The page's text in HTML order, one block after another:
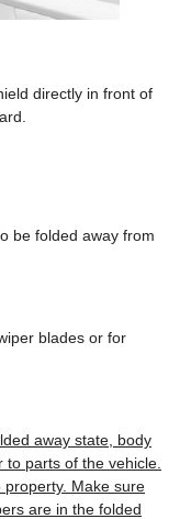
directly in front of
be folded away from
blades or for
away state, body
parts of the vehicle.
Make sure
are in the folded